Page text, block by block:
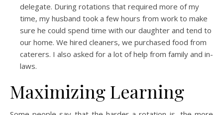
delegate. During rotations that required more of my
time, my husband took a few hours from work to make
sure he could spend time with our daughter and tend to
our home. We hired cleaners, we purchased food from
caterers. I also asked for a lot of help from family and in-
laws.
Maximizing Learning